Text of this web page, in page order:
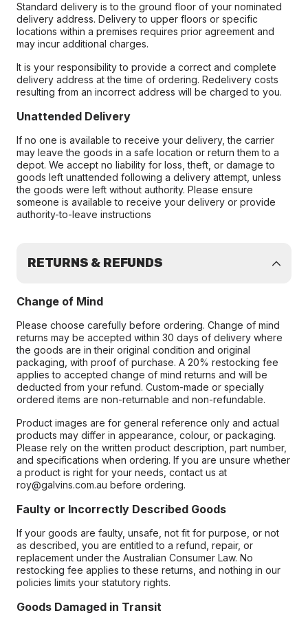
Standard delivery is to the ground floor of your nominated
delivery address. Delivery to upper floors or specific
locations within a premises requires prior agreement and
may incur additional charges.
It is your responsibility to provide a correct and complete
delivery address at the time of ordering. Redelivery costs
resulting from an incorrect address will be charged to you.
Unattended Delivery
If no one is available to receive your delivery, the carrier
may leave the goods in a safe location or return them to a
depot. We accept no liability for loss, theft, or damage to
goods left unattended following a delivery attempt, unless
the goods were left without authority. Please ensure
someone is available to receive your delivery or provide
authority-to-leave instructions
RETURNS & REFUNDS
Change of Mind
Please choose carefully before ordering. Change of mind
returns may be accepted within 30 days of delivery where
the goods are in their original condition and original
packaging, with proof of purchase. A 20% restocking fee
applies to accepted change of mind returns and will be
deducted from your refund. Custom-made or specially
ordered items are non-returnable and non-refundable.
Product images are for general reference only and actual
products may differ in appearance, colour, or packaging.
Please rely on the written product description, part number,
and specifications when ordering. If you are unsure whether
a product is right for your needs, contact us at
roy@galvins.com.au before ordering.
Faulty or Incorrectly Described Goods
If your goods are faulty, unsafe, not fit for purpose, or not
as described, you are entitled to a refund, repair, or
replacement under the Australian Consumer Law. No
restocking fee applies to these returns, and nothing in our
policies limits your statutory rights.
Goods Damaged in Transit